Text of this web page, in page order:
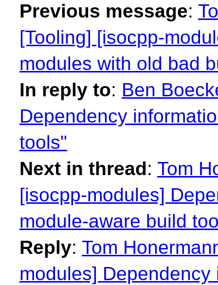
Previous message:
[Tooling] [isocpp-
modules with old bad
In reply to: Ben
Dependency
tools"
Next in thread: Tom
[isocpp-modules]
module-aware build
Reply: Tom
modules]